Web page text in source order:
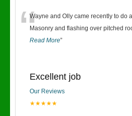
“Wayne and Olly came recently to do
Masonry and flashing over pitched
Read More”
Excellent job
Our Reviews
★★★★★